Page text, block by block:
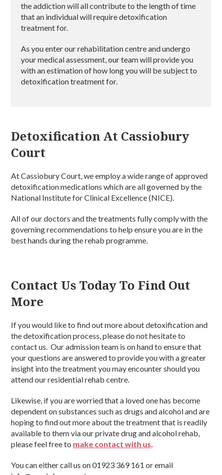
the addiction will all contribute to the length of time
that an individual will require detoxification
treatment for.
As you enter our rehabilitation centre and undergo
your medical assessment, our team will provide you
with an estimation of how long you will be subject to
detoxification treatment for.
Detoxification At Cassiobury
Court
At Cassiobury Court, we employ a wide range of approved
detoxification medications which are all governed by the
National Institute for Clinical Excellence (NICE).
All of our doctors and the treatments fully comply with the
governing recommendations to help ensure you are in the
best hands during the rehab programme.
Contact Us Today To Find Out
More
If you would like to find out more about detoxification and
the detoxification process, please do not hesitate to
contact us. Our admission team is on hand to ensure that
your questions are answered to provide you with a greater
insight into the treatment you may encounter should you
attend our residential rehab centre.
Likewise, if you are worried that a loved one has become
dependent on substances such as drugs and alcohol and are
hoping to find out more about the treatment that is readily
available to them via our private drug and alcohol rehab,
please feel free to make contact with us.
You can either call us on 01923 369 161 or email